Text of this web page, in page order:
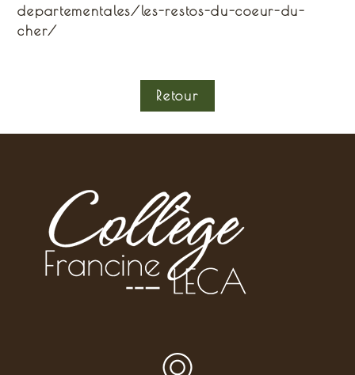
departementales/les-restos-du-coeur-du-
cher/
Retour